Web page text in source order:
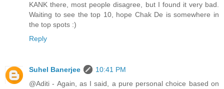
KANK there, most people disagree, but I found it very bad.
Waiting to see the top 10, hope Chak De is somewhere in
the top spots :)
Reply
Suhel Banerjee
10:41 PM
@Aditi - Again, as I said, a pure personal choice based on